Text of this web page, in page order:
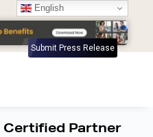
Submit Press Release
Certified Partner
English